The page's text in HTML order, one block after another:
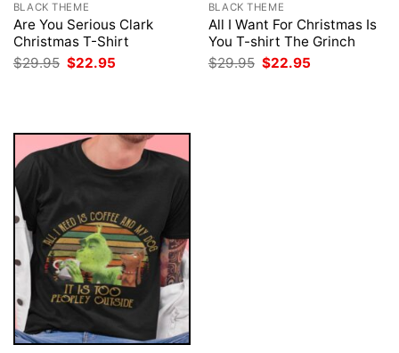
BLACK THEME
Are You Serious Clark
Christmas T-Shirt
$29.95 Original
price
$22.95
BLACK THEME
All I Want For Christmas Is
You T-shirt The Grinch
$29.95 Original
price
$22.95